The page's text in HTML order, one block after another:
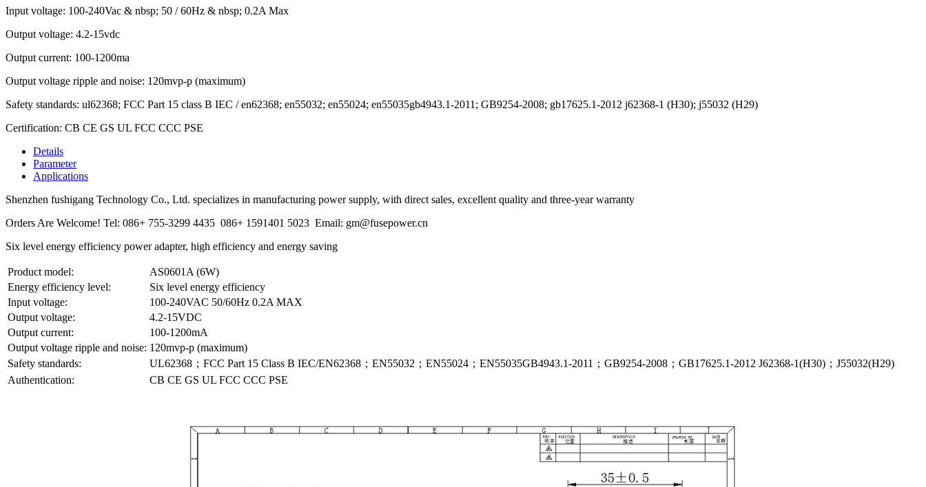
Input voltage: 100-240Vac & nbsp; 50 / 60Hz & nbsp; 0.2A Max
Output voltage: 4.2-15vdc
Output current: 100-1200ma
Output voltage ripple and noise: 120mvp-p (maximum)
Safety standards: ul62368; FCC Part 15 class B IEC / en62368; en55032; en55024; en55035gb4943.1-2011; GB9254-2008; gb17625.1-2012 j62368-1 (H30); j55032 (H29)
Certification: CB CE GS UL FCC CCC PSE
Details
Parameter
Applications
Shenzhen fushigang Technology Co., Ltd. specializes in manufacturing power supply, with direct sales, excellent quality and three-year warranty
Orders Are Welcome! Tel: 086+ 755-3299 4435 086+ 1591401 5023 Email: gm@fusepower.cn
Six level energy efficiency power adapter, high efficiency and energy saving
Product model:
AS0601A (6W)
Energy efficiency level:
Six level energy efficiency
Input voltage:
100-240VAC 50/60Hz 0.2A MAX
Output voltage:
4.2-15VDC
Output current:
100-1200mA
Output voltage ripple and noise: 120mvp-p (maximum)
Safety standards:
UL62368；FCC Part 15 Class B IEC/EN62368；EN55032；EN55024；EN55035GB4943.1-2011；GB9254-2008；GB17625.1-2012 J62368-1(H30)；J55032(H29)
Authentication:
CB CE GS UL FCC CCC PSE